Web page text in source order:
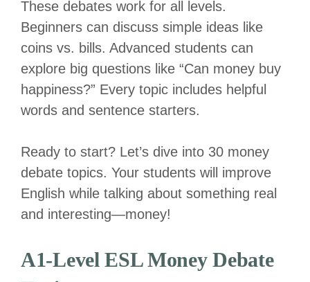
These debates work for all levels.
Beginners can discuss simple ideas like
coins vs. bills. Advanced students can
explore big questions like “Can money buy
happiness?” Every topic includes helpful
words and sentence starters.
Ready to start? Let’s dive into 30 money
debate topics. Your students will improve
English while talking about something real
and interesting—money!
A1-Level ESL Money Debate